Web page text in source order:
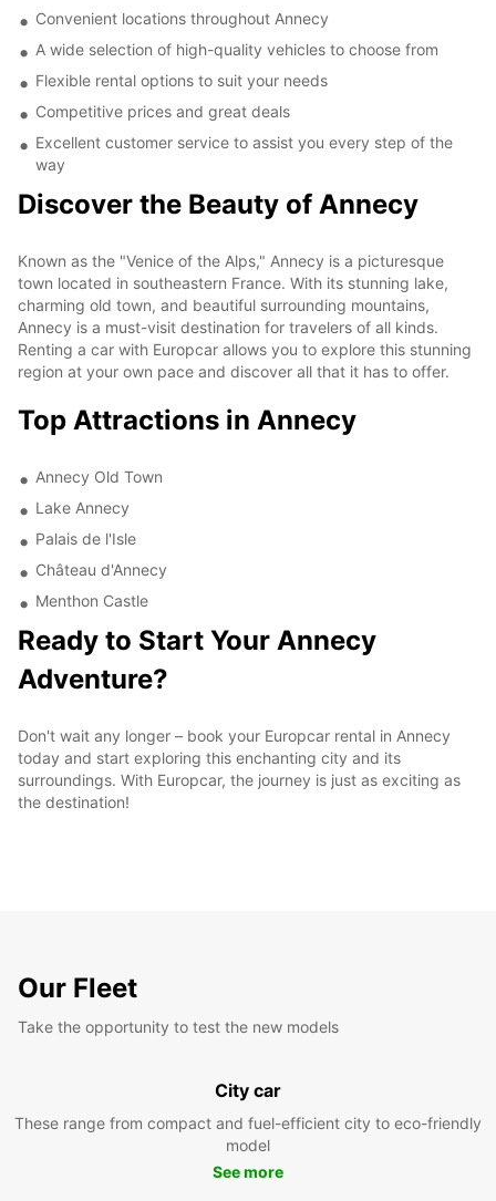
Convenient locations throughout Annecy
A wide selection of high-quality vehicles to choose from
Flexible rental options to suit your needs
Competitive prices and great deals
Excellent customer service to assist you every step of the
way
Discover the Beauty of Annecy
Known as the "Venice of the Alps," Annecy is a picturesque
town located in southeastern France. With its stunning lake,
charming old town, and beautiful surrounding mountains,
Annecy is a must-visit destination for travelers of all kinds.
Renting a car with Europcar allows you to explore this stunning
region at your own pace and discover all that it has to offer.
Top Attractions in Annecy
Annecy Old Town
Lake Annecy
Palais de l'Isle
Château d'Annecy
Menthon Castle
Ready to Start Your Annecy
Adventure?
Don't wait any longer – book your Europcar rental in Annecy
today and start exploring this enchanting city and its
surroundings. With Europcar, the journey is just as exciting as
the destination!
Our Fleet
Take the opportunity to test the new models
City car
These range from compact and fuel-efficient city to eco-friendly
model
See more